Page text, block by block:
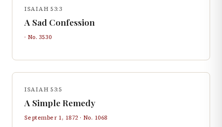
ISAIAH 53:3
A Sad Confession
· No. 3530
ISAIAH 53:5
A Simple Remedy
September 1, 1872 · No. 1068